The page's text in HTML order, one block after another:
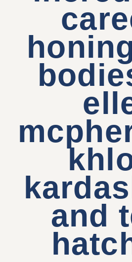
and